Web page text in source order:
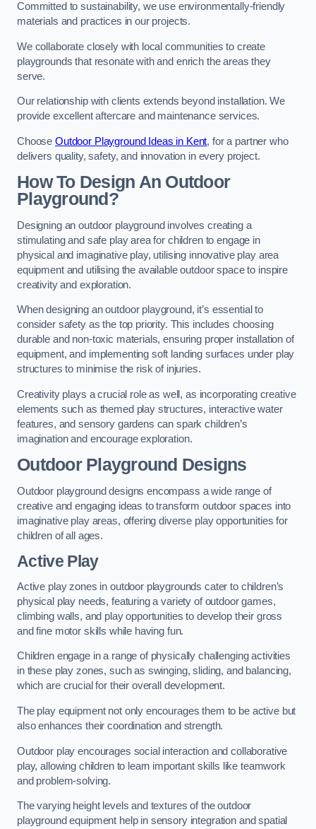
Committed to sustainability, we use environmentally-friendly
materials and practices in our projects.
We collaborate closely with local communities to create
playgrounds that resonate with and enrich the areas they
serve.
Our relationship with clients extends beyond installation. We
provide excellent aftercare and maintenance services.
Choose Outdoor Playground Ideas in Kent, for a partner who
delivers quality, safety, and innovation in every project.
How To Design An Outdoor
Playground?
Designing an outdoor playground involves creating a
stimulating and safe play area for children to engage in
physical and imaginative play, utilising innovative play area
equipment and utilising the available outdoor space to inspire
creativity and exploration.
When designing an outdoor playground, it’s essential to
consider safety as the top priority. This includes choosing
durable and non-toxic materials, ensuring proper installation of
equipment, and implementing soft landing surfaces under play
structures to minimise the risk of injuries.
Creativity plays a crucial role as well, as incorporating creative
elements such as themed play structures, interactive water
features, and sensory gardens can spark children’s
imagination and encourage exploration.
Outdoor Playground Designs
Outdoor playground designs encompass a wide range of
creative and engaging ideas to transform outdoor spaces into
imaginative play areas, offering diverse play opportunities for
children of all ages.
Active Play
Active play zones in outdoor playgrounds cater to children’s
physical play needs, featuring a variety of outdoor games,
climbing walls, and play opportunities to develop their gross
and fine motor skills while having fun.
Children engage in a range of physically challenging activities
in these play zones, such as swinging, sliding, and balancing,
which are crucial for their overall development.
The play equipment not only encourages them to be active but
also enhances their coordination and strength.
Outdoor play encourages social interaction and collaborative
play, allowing children to learn important skills like teamwork
and problem-solving.
The varying height levels and textures of the outdoor
playground equipment help in sensory integration and spatial